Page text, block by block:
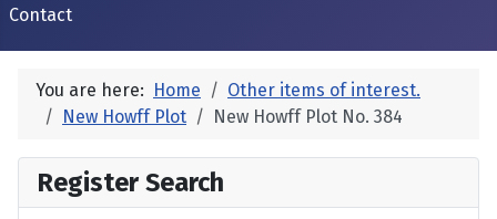
Contact
You are here: Home
Other items of interest.
New Howff Plot
New Howff Plot No. 384
Register Search